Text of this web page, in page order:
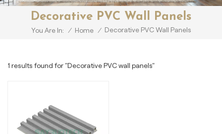
Decorative PVC Wall Panels
You Are In: / Home / Decorative PVC Wall Panels
1 results found for "Decorative PVC wall panels"